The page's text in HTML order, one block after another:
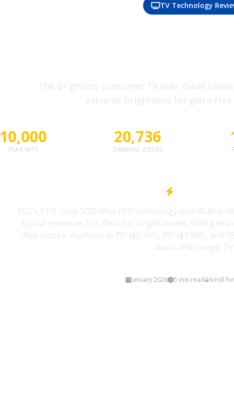
TV Technology
The brightest consumer TV ever made
extreme brightness for glare-
10,000
PEAK NITS
20,736
DIMMING ZONES
TCL's X11L uses SQD-Mini LED technology (not RGB)
typical premium TVs. Best for: bright rooms, HDR
their picture. Available in 75" ($6,999), 85" ($7,999), and
audio and Google TV.
January 2026 5 min read Scroll